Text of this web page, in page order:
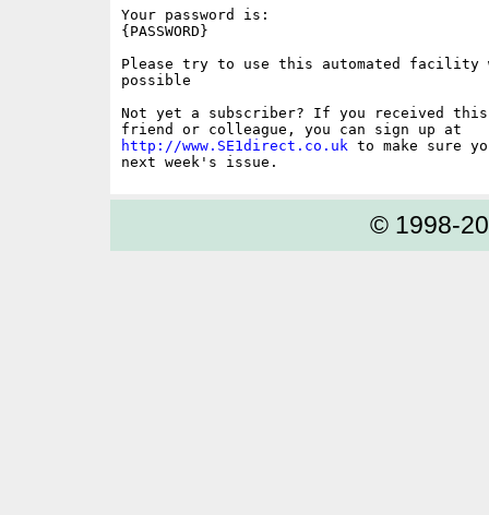
Your password is:
{PASSWORD}
Please try to use this automated facility
possible
Not yet a subscriber? If you received
http://www.SE1direct.co.uk to make sure
© 1998-